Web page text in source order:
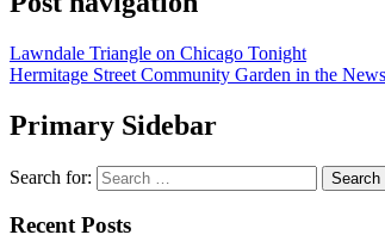
Lawndale Triangle on Chicago Tonight
Hermitage Street Community Garden in the News
Primary Sidebar
Search for:
Recent Posts